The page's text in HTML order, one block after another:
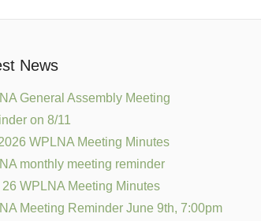
News
General Assembly Meeting
on 8/11
WPLNA Meeting Minutes
monthly meeting reminder
WPLNA Meeting Minutes
Meeting Reminder June 9th, 7:00pm